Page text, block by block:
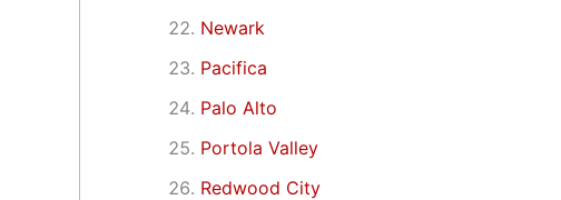
Newark
Pacifica
Palo Alto
Portola Valley
Redwood City